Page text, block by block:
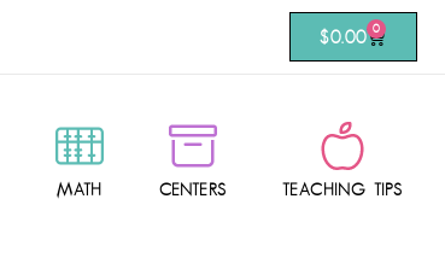
$0.00 0
MATH CENTERS TEACHING TIPS